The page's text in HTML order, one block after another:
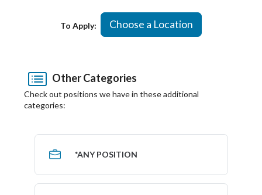
To Apply: Choose a Location
Other Categories
Check out positions we have in these additional
categories:
*ANY POSITION